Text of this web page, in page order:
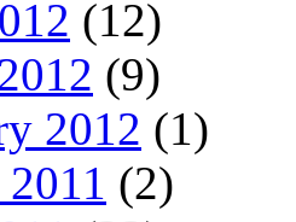
(12)
(9)
2012 (1)
(2)